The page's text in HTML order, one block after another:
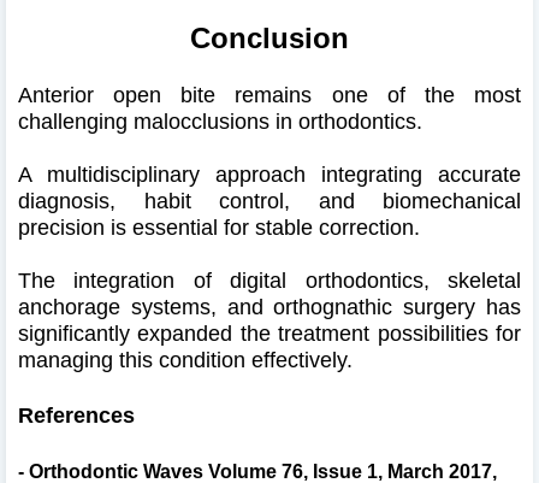
Conclusion
Anterior open bite remains one of the most
challenging malocclusions in orthodontics.
A multidisciplinary approach integrating accurate
diagnosis, habit control, and biomechanical
precision is essential for stable correction.
The integration of digital orthodontics, skeletal
anchorage systems, and orthognathic surgery has
significantly expanded the treatment possibilities for
managing this condition effectively.
References
- Orthodontic Waves Volume 76, Issue 1, March 2017,